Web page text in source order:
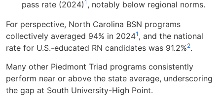
pass rate (2024)1 , notably below regional norms.
For perspective, North Carolina BSN programs
collectively averaged 94% in 20241 , and the national
rate for U.S.-educated RN candidates was 91.2%2.
Many other Piedmont Triad programs consistently
perform near or above the state average, underscoring
the gap at South University-High Point.